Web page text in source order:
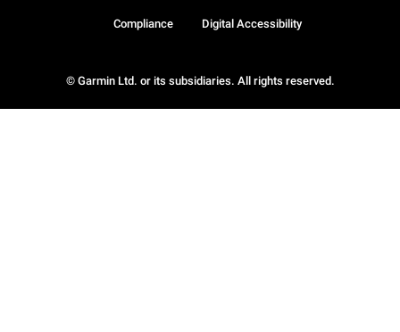
© Garmin Ltd. or its subsidiaries. All rights reserved.
Compliance Digital Accessibility